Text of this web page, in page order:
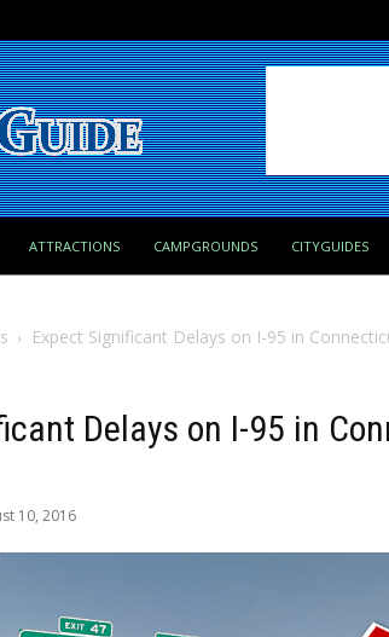
ATTRACTIONS CAMPGROUNDS CITYGUIDES
Expect Significant Delays on I-95 in
Delays on I-95 in
10, 2016